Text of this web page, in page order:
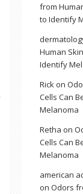
from
to Identify
Human
Identify
Rick on
Cells Can
Melanoma
Retha on
Cells Can
Melanoma
american
on Odors